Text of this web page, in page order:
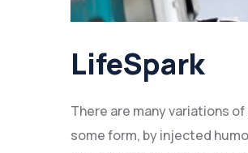
LifeSpark
There are many variations
some form, by injected